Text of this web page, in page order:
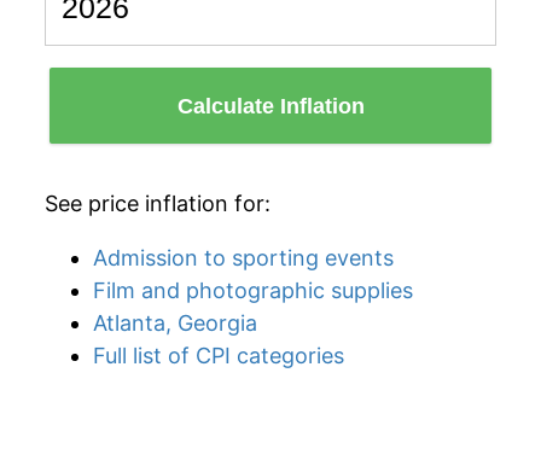
Calculate Inflation
See price inflation for:
Admission to sporting events
Film and photographic supplies
Atlanta, Georgia
Full list of CPI categories